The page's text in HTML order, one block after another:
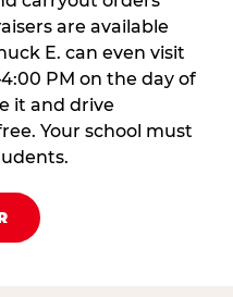
are available
E. can even visit
PM on the day of
it and drive
Your school must